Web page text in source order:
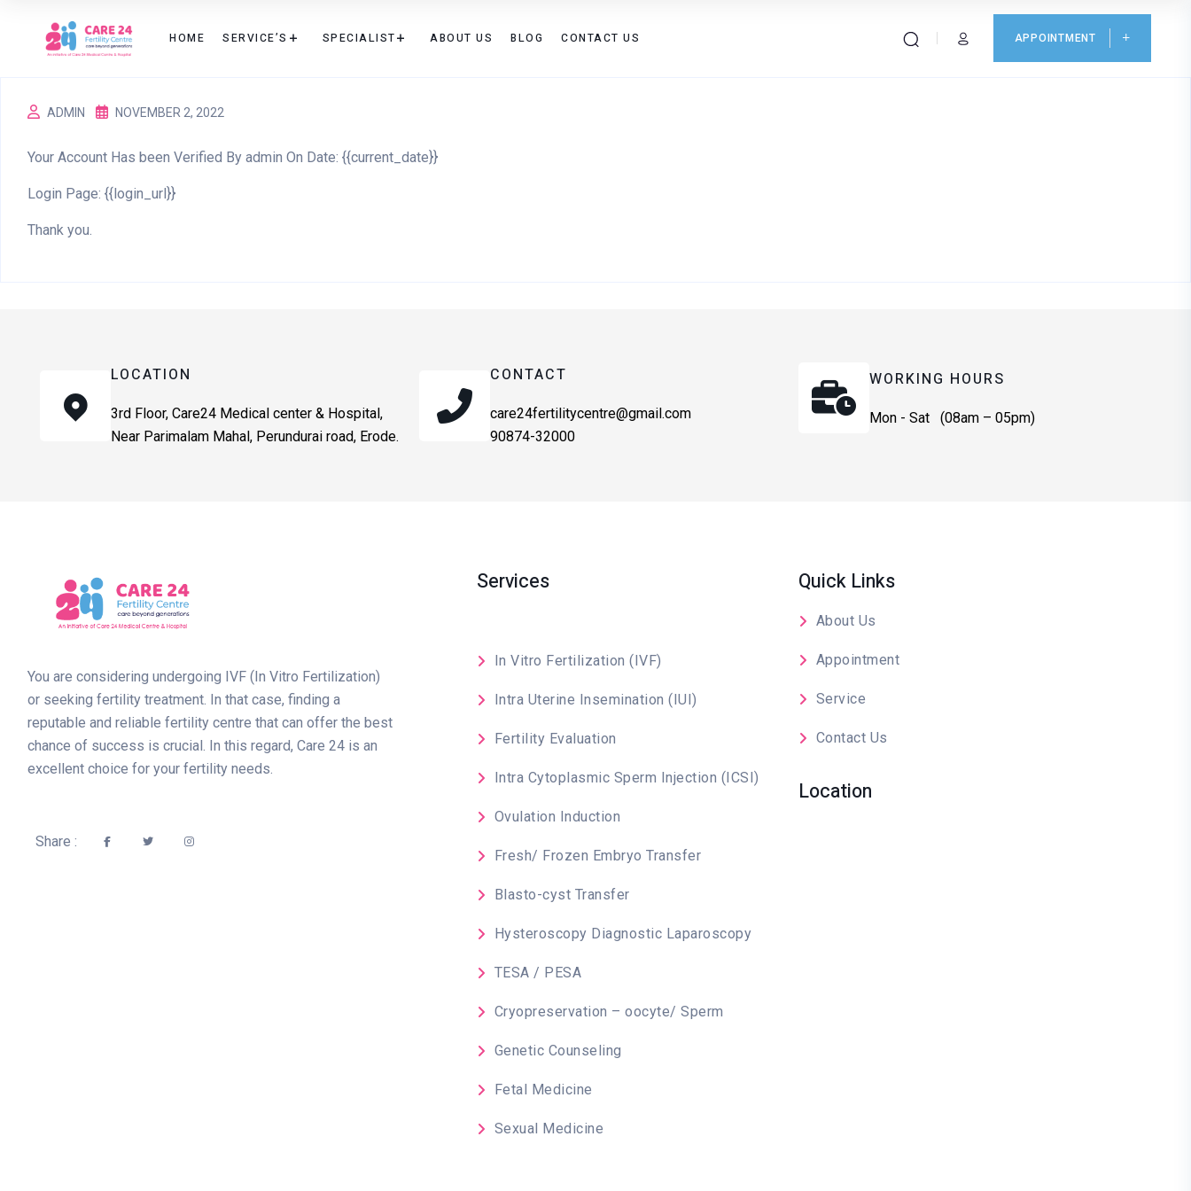
HOME SERVICE’S SPECIALIST ABOUT US BLOG CONTACT US APPOINTMENT
ADMIN NOVEMBER 2, 2022
Your Account Has been Verified By admin On Date: {{current_date}}
Login Page: {{login_url}}
Thank you.
LOCATION
3rd Floor, Care24 Medical center & Hospital,
Near Parimalam Mahal, Perundurai road, Erode.
CONTACT
care24fertilitycentre@gmail.com
90874-32000
WORKING HOURS
Mon - Sat (08am – 05pm)
You are considering undergoing IVF (In Vitro Fertilization)
or seeking fertility treatment. In that case, finding a
reputable and reliable fertility centre that can offer the best
chance of success is crucial. In this regard, Care 24 is an
excellent choice for your fertility needs.
Share :
Services
In Vitro Fertilization (IVF)
Intra Uterine Insemination (IUI)
Fertility Evaluation
Intra Cytoplasmic Sperm Injection (ICSI)
Ovulation Induction
Fresh/ Frozen Embryo Transfer
Blasto-cyst Transfer
Hysteroscopy Diagnostic Laparoscopy
TESA / PESA
Cryopreservation – oocyte/ Sperm
Genetic Counseling
Fetal Medicine
Sexual Medicine
Quick Links
About Us
Appointment
Service
Contact Us
Location